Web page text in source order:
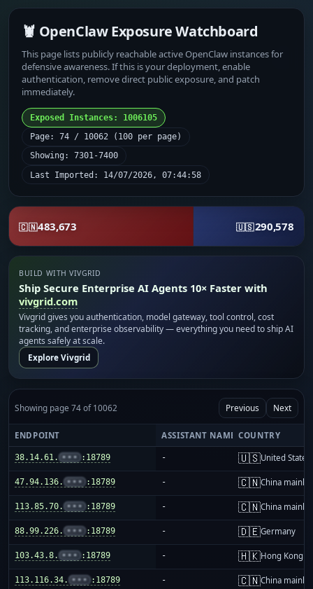
🦞 OpenClaw Exposure Watchboard
This page lists publicly reachable active OpenClaw instances for
defensive awareness. If this is your deployment, enable
authentication, remove direct public exposure, and patch
immediately.
Exposed Instances: 1006105
Page: 74 / 10062 (100 per page)
Showing: 7301-7400
Last Imported: 14/07/2026, 07:44:58
🇨🇳483,673 🇺🇸290,578
BUILD WITH VIVGRID
Ship Secure Enterprise AI Agents 10× Faster with
vivgrid.com
Vivgrid gives you authentication, model gateway, tool control, cost
tracking, and enterprise observability — everything you need to ship AI
agents safely at scale.
Explore Vivgrid
Showing page 74 of 10062 Previous Next
ENDPOINT ASSISTANT NAME COUNTRY
38.14.61. ••• :18789 - 🇺🇸United States
47.94.136. ••• :18789 - 🇨🇳China
113.85.70. ••• :18789 - 🇨🇳China
88.99.226. ••• :18789 - 🇩🇪Germany
103.43.8. ••• :18789 - 🇭🇰Hong Kong
113.116.34. ••• :18789 - 🇨🇳China